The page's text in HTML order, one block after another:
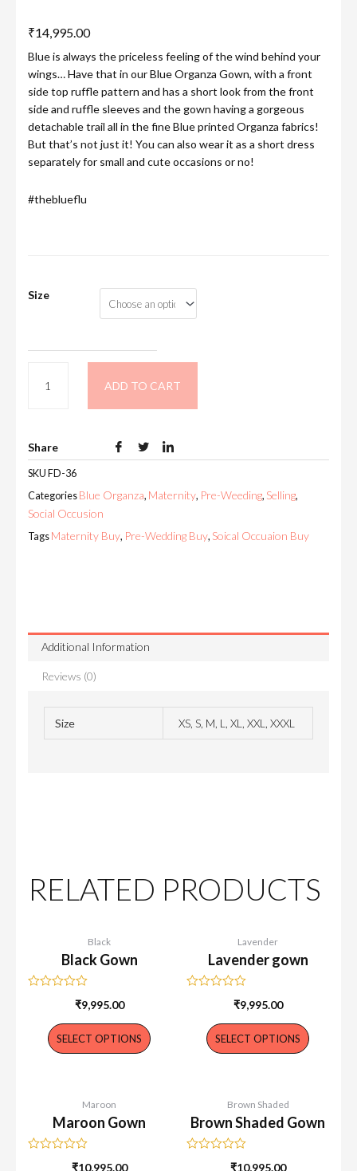
₹14,995.00
Blue is always the priceless feeling of the wind behind your
wings… Have that in our Blue Organza Gown, with a front
side top ruffle pattern and has a short look from the front
side and ruffle sleeves and the gown having a gorgeous
detachable trail all in the fine Blue printed Organza fabrics!
But that’s not just it! You can also wear it as a short dress
separately for small and cute occasions or no!
#theblueflu
Size
ADD TO CART
Share
SKU FD-36
Categories Blue Organza, Maternity, Pre-Weeding, Selling,
Social Occusion
Tags Maternity Buy, Pre-Wedding Buy, Soical Occuaion Buy
Additional Information
Reviews (0)
Size XS, S, M, L, XL, XXL, XXXL
RELATED PRODUCTS
Black
Black Gown
₹9,995.00
SELECT OPTIONS
Lavender
Lavender gown
₹9,995.00
SELECT OPTIONS
Maroon
Maroon Gown
₹10,995.00
Brown Shaded
Brown Shaded Gown
₹10,995.00